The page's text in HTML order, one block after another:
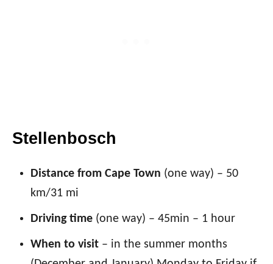
Stellenbosch
Distance from Cape Town (one way) – 50
km/31 mi
Driving time (one way) – 45min – 1 hour
When to visit – in the summer months